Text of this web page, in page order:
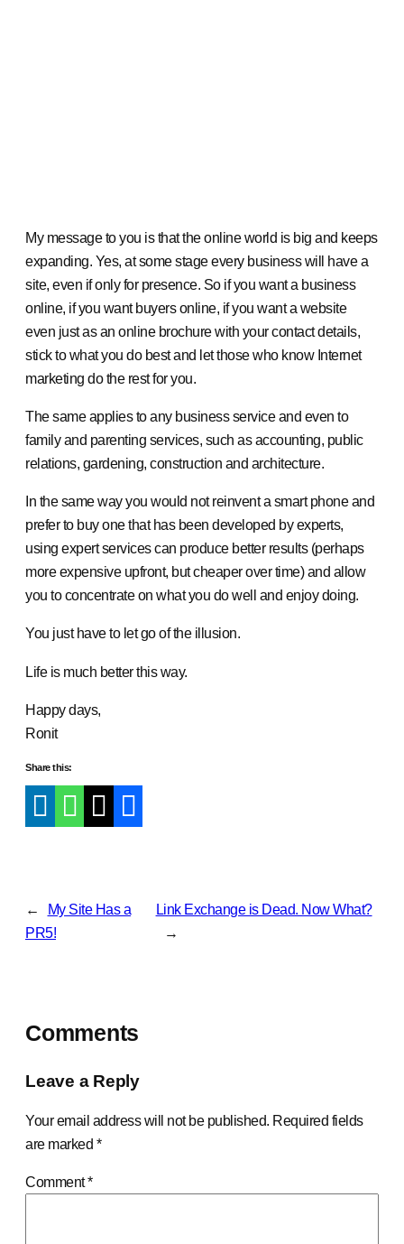
My message to you is that the online world is big and keeps
expanding. Yes, at some stage every business will have a
site, even if only for presence. So if you want a business
online, if you want buyers online, if you want a website
even just as an online brochure with your contact details,
stick to what you do best and let those who know Internet
marketing do the rest for you.
The same applies to any business service and even to
family and parenting services, such as accounting, public
relations, gardening, construction and architecture.
In the same way you would not reinvent a smart phone and
prefer to buy one that has been developed by experts,
using expert services can produce better results (perhaps
more expensive upfront, but cheaper over time) and allow
you to concentrate on what you do well and enjoy doing.
You just have to let go of the illusion.
Life is much better this way.
Happy days,
Ronit
Share this:
←
My Site Has a
PR5!
Link Exchange is Dead. Now What?
→
Comments
Leave a Reply
Your email address will not be published. Required fields
are marked *
Comment*